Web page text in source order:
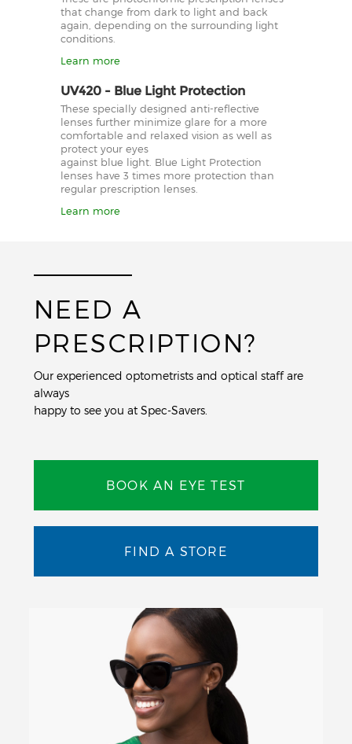
that change from dark to light and back
again, depending on the surrounding light
conditions.
Learn more
UV420 - Blue Light Protection
These specially designed anti-reflective
lenses further minimize glare for a more
comfortable and relaxed vision as well as
protect your eyes
against blue light. Blue Light Protection
lenses have 3 times more protection than
regular prescription lenses.
Learn more
NEED A
PRESCRIPTION?
Our experienced optometrists and optical staff are
always
happy to see you at Spec-Savers.
BOOK AN EYE TEST
FIND A STORE